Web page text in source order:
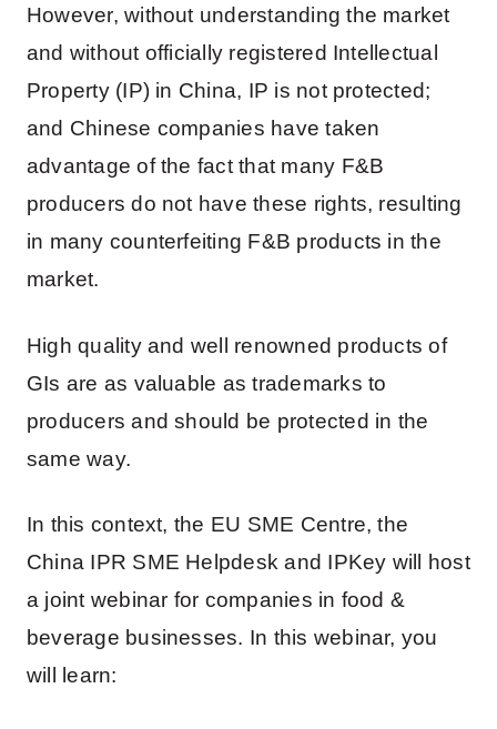
However, without understanding the market
and without officially registered Intellectual
Property (IP) in China, IP is not protected;
and Chinese companies have taken
advantage of the fact that many F&B
producers do not have these rights, resulting
in many counterfeiting F&B products in the
market.
High quality and well renowned products of
GIs are as valuable as trademarks to
producers and should be protected in the
same way.
In this context, the EU SME Centre, the
China IPR SME Helpdesk and IPKey will host
a joint webinar for companies in food &
beverage businesses. In this webinar, you
will learn: